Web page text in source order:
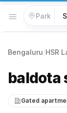
Open menu
Bengaluru/HSR
baldota
Gated